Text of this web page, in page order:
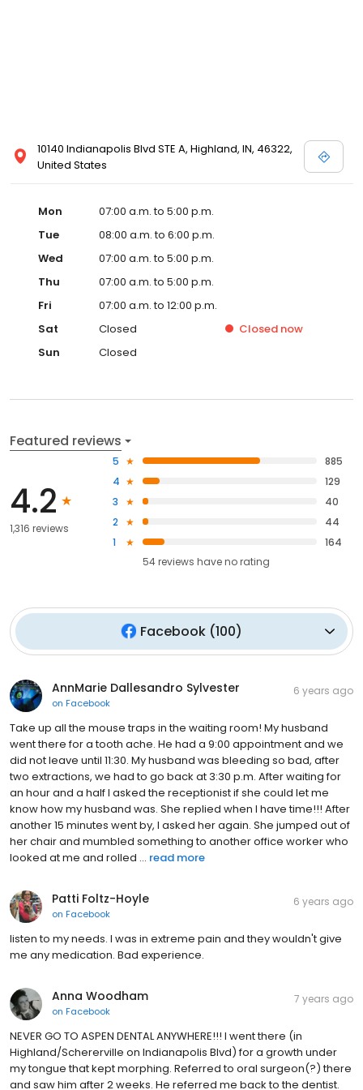
10140 Indianapolis Blvd STE A, Highland, IN, 46322,
United States
Mon
07:00 a.m. to 5:00 p.m.
Tue
08:00 a.m. to 6:00 p.m.
Wed
07:00 a.m. to 5:00 p.m.
Thu
07:00 a.m. to 5:00 p.m.
Fri
07:00 a.m. to 12:00 p.m.
Sat
Closed Closed now
Sun
Closed
Featured reviews
4.2
1,316 reviews
5
885
4
129
3
40
2
44
1
164
54reviews haveno rating
Facebook (100)
AnnMarie Dallesandro Sylvester
on Facebook
6 years ago
Take up all the mouse traps in the waiting room! My husband
went there for a tooth ache. He had a 9:00 appointment and we
did not leave until 11:30. My husband was bleeding so bad, after
two extractions, we had to go back at 3:30 p.m. After waiting for
an hour and a half I asked the receptionist if she could let me
know how my husband was. She replied when I have time!!! After
another 15 minutes went by, I asked her again. She jumped out of
her chair and mumbled something to another office worker who
looked at me and rolled ... read more
Patti Foltz-Hoyle
on Facebook
6 years ago
listen to my needs. I was in extreme pain and they wouldn't give
me any medication. Bad experience.
Anna Woodham
on Facebook
7 years ago
NEVER GO TO ASPEN DENTAL ANYWHERE!!! I went there (in
Highland/Schererville on Indianapolis Blvd) for a growth under
my tongue that kept morphing. Referred to oral surgeon(?) there
and saw him after 2 weeks. He referred me back to the dentist.